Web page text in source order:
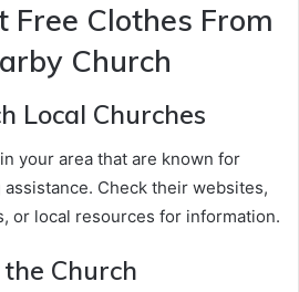
Free Clothes From
Church
Local Churches
your area that are known for
Check their websites,
or local resources for information.
Church